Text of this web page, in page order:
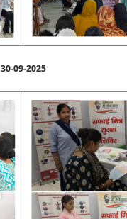
30-09-2025